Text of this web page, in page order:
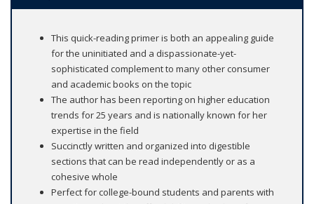
This quick-reading primer is both an appealing guide
for the uninitiated and a dispassionate-yet-
sophisticated complement to many other consumer
and academic books on the topic
The author has been reporting on higher education
trends for 25 years and is nationally known for her
expertise in the field
Succinctly written and organized into digestible
sections that can be read independently or as a
cohesive whole
Perfect for college-bound students and parents with